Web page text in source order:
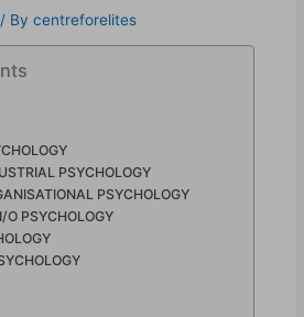
/ Bycentreforelites
PSYCHOLOGY
PSYCHOLOGY
O PSYCHOLOGY